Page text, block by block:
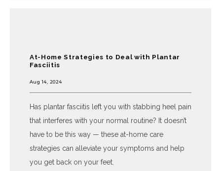
At-Home Strategies to Deal with Plantar
Fasciitis
Aug 14, 2024
Has plantar fasciitis left you with stabbing heel pain
that interferes with your normal routine? It doesn’t
have to be this way — these at-home care
strategies can alleviate your symptoms and help
you get back on your feet.